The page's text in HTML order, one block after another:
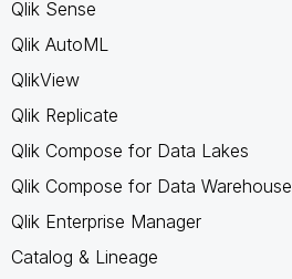
Qlik Sense
Qlik AutoML
QlikView
Qlik Replicate
Qlik Compose for Data Lakes
Qlik Compose for Data Warehouse
Qlik Enterprise Manager
Catalog & Lineage